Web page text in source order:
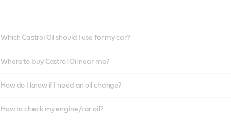
Which Castrol Oil should I use for my car?
Where to buy Castrol Oil near me?
How do I know if I need an oil change?
How to check my engine/car oil?